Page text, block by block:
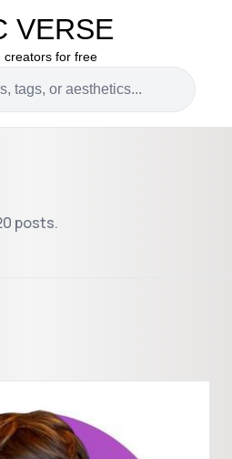
VERSE
creators for free
posts.